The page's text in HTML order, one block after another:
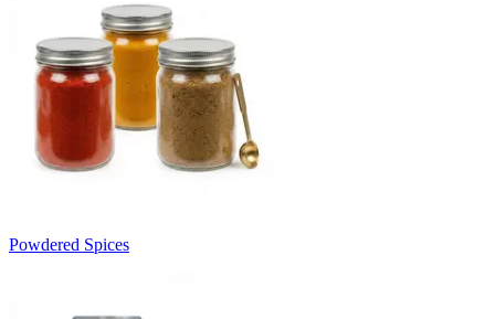
Powdered Spices